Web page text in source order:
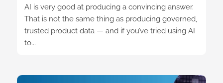
AI is very good at producing a convincing answer.
That is not the same thing as producing governed,
trusted product data — and if you’ve tried using AI
to...